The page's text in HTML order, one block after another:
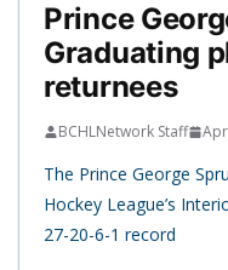
Prince
Graduating
returnees
BCHLNetwork Staff
The Prince George
Hockey League’s
27-20-6-1 record